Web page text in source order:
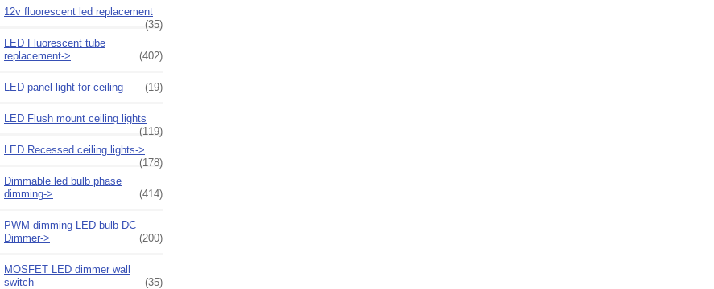
12v fluorescent led replacement
(35)
LED Fluorescent tube
replacement->
(402)
LED panel light for ceiling (19)
LED Flush mount ceiling lights
(119)
LED Recessed ceiling lights->
(178)
Dimmable led bulb phase
dimming->
(414)
PWM dimming LED bulb DC
Dimmer->
(200)
MOSFET LED dimmer wall
switch
(35)